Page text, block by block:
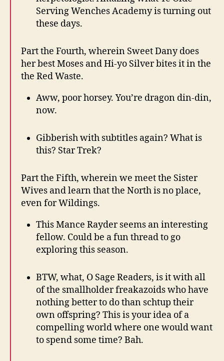
Serving Wenches Academy is turning out
these days.
Part the Fourth, wherein Sweet Dany does
her best Moses and Hi-yo Silver bites it in the
the Red Waste.
Aww, poor horsey. You’re dragon din-din,
now.
Gibberish with subtitles again? What is
this? Star Trek?
Part the Fifth, wherein we meet the Sister
Wives and learn that the North is no place,
even for Wildings.
This Mance Rayder seems an interesting
fellow. Could be a fun thread to go
exploring this season.
BTW, what, O Sage Readers, is it with all
of the smallholder freakazoids who have
nothing better to do than schtup their
own offspring? This is your idea of a
compelling world where one would want
to spend some time? Bah.